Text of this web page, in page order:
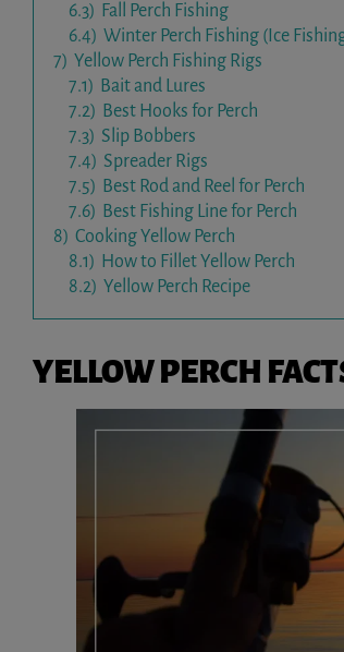
6.3) Fall Perch Fishing
6.4) Winter Perch Fishing (Ice
7) Yellow Perch Fishing Rigs
7.1) Bait and Lures
7.2) Best Hooks for Perch
7.3) Slip Bobbers
7.4) Spreader Rigs
7.5) Best Rod and Reel for Perch
7.6) Best Fishing Line for Perch
8) Cooking Yellow Perch
8.1) How to Fillet Yellow Perch
8.2) Yellow Perch Recipe
YELLOW PERCH